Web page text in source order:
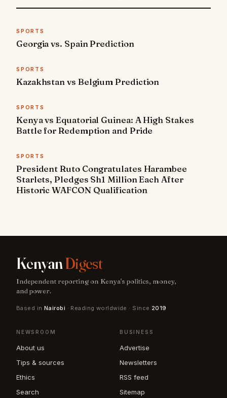
SPORTS
Georgia vs. Spain Prediction
SPORTS
Kazakhstan vs Belgium Prediction
SPORTS
Kenya vs Equatorial Guinea: A High Stakes
Battle for Redemption and Pride
SPORTS
President Ruto Congratulates Harambee
Starlets, Pledges Sh1 Million Each After
Historic WAFCON Qualification
KenyanDigest
Independent reporting on Kenya's politics, money,
and power.
Based in Nairobi · Reading worldwide · Since 2019
NEWSROOM
About us
Tips & sources
Ethics
Search
BUSINESS
Advertise
Newsletters
RSS feed
Sitemap